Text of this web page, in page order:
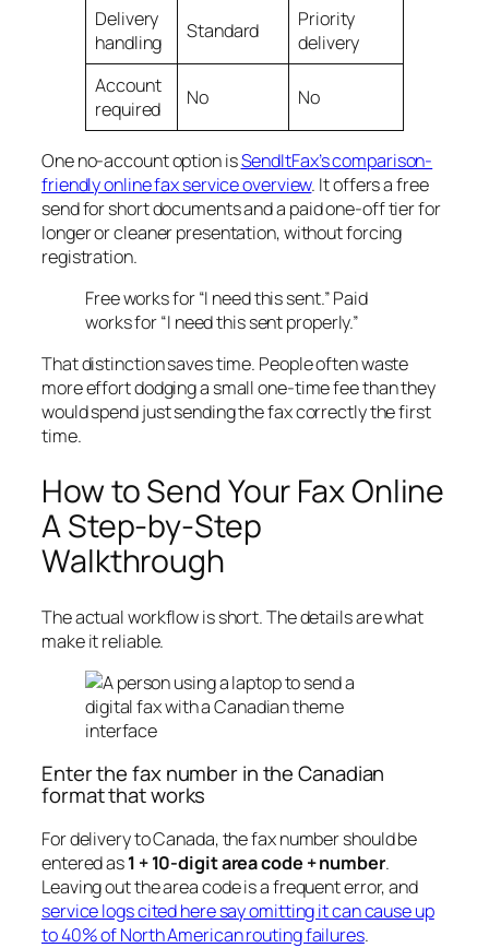
Delivery
handling
Standard
Priority
delivery
Account
required
No No
One no-account option isSendItFax’s comparison-
friendly online fax service overview. It offers a free
send for short documents and a paid one-off tier for
longer or cleaner presentation, without forcing
registration.
Free works for “I need this sent.” Paid
works for “I need this sent properly.”
That distinction saves time. People often waste
more effort dodging a small one-time fee than they
would spend just sending the fax correctly the first
time.
How to Send Your Fax Online
A Step-by-Step
Walkthrough
The actual workflow is short. The details are what
make it reliable.
Enter the fax number in the Canadian
format that works
For delivery to Canada, the fax number should be
entered as1 + 10-digit area code + number.
Leaving out the area code is a frequent error, and
service logs cited here say omitting it can cause up
to 40% of North American routing failures.